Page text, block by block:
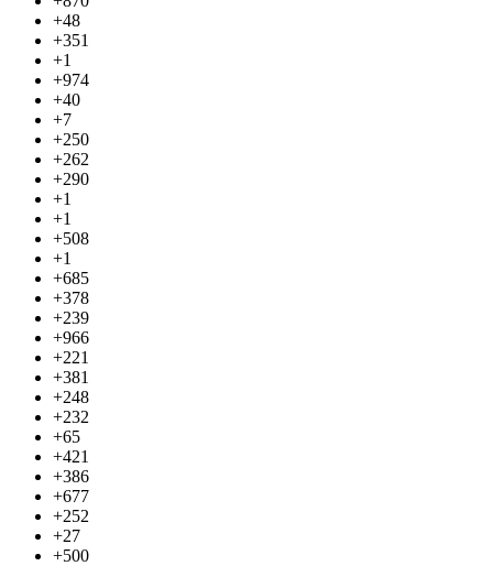
+48
+351
+1
+974
+40
+7
+250
+262
+290
+1
+1
+508
+1
+685
+378
+239
+966
+221
+381
+248
+232
+65
+421
+386
+677
+252
+27
+500